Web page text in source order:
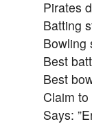
Pirates
Batting
Bowling
Best
Best
Claim
Says: